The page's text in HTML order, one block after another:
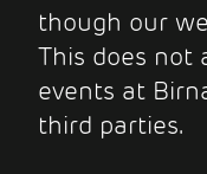
though our
This does not
events at
third parties.